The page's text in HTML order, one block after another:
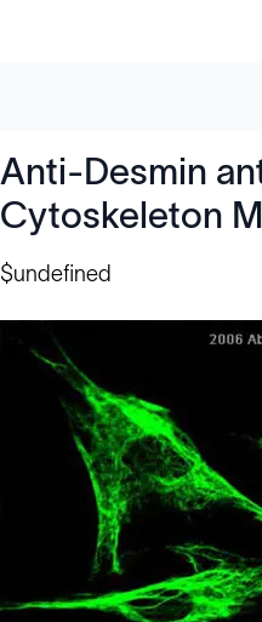
Anti-Desmin
Cytoskeleton
$undefined